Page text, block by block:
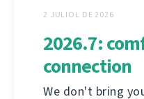
2 JULIOL DE 2026
2026.7:
connection
We don't bring